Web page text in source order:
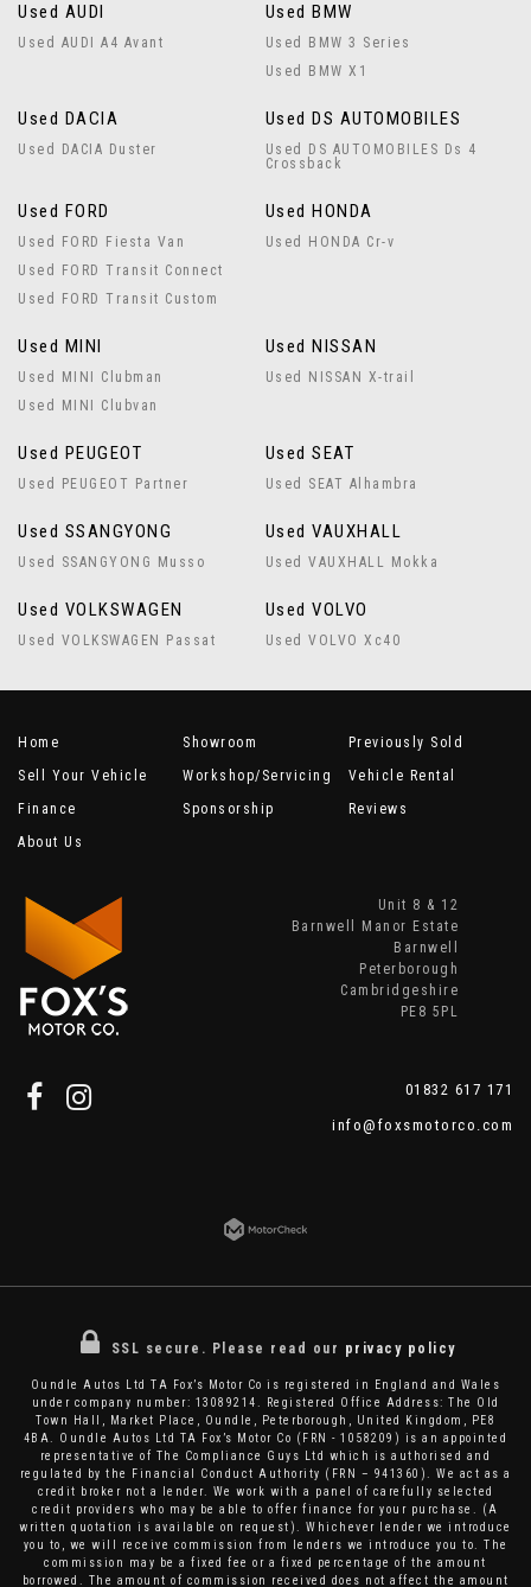
Used AUDI
Used AUDI A4 Avant
Used BMW
Used BMW 3 Series
Used BMW X1
Used DACIA
Used DACIA Duster
Used DS AUTOMOBILES
Used DS AUTOMOBILES Ds 4
Crossback
Used FORD
Used FORD Fiesta Van
Used FORD Transit Connect
Used FORD Transit Custom
Used HONDA
Used HONDA Cr-v
Used MINI
Used MINI Clubman
Used MINI Clubvan
Used NISSAN
Used NISSAN X-trail
Used PEUGEOT
Used PEUGEOT Partner
Used SEAT
Used SEAT Alhambra
Used SSANGYONG
Used SSANGYONG Musso
Used VAUXHALL
Used VAUXHALL Mokka
Used VOLKSWAGEN
Used VOLKSWAGEN Passat
Used VOLVO
Used VOLVO Xc40
Home Showroom
Previously Sold
Sell Your Vehicle
Workshop/Servicing
Vehicle Rental
Finance
Sponsorship
Reviews
About Us
Unit 8 & 12
Barnwell Manor Estate
Barnwell
Peterborough
Cambridgeshire
PE8 5PL
01832 617 171
info@foxsmotorco.com
SSL secure. Please read our privacy policy
Oundle Autos Ltd TA Fox’s Motor Co is registered in England and Wales
under company number: 13089214. Registered Office Address: The Old
Town Hall, Market Place, Oundle, Peterborough, United Kingdom, PE8
4BA. Oundle Autos Ltd TA Fox’s Motor Co (FRN - 1058209) is an appointed
representative of The Compliance Guys Ltd which is authorised and
regulated by the Financial Conduct Authority (FRN – 941360). We act as a
credit broker not a lender. We work with a panel of carefully selected
credit providers who may be able to offer finance for your purchase. (A
written quotation is available on request). Whichever lender we introduce
you to, we will receive commission from lenders we introduce you to. The
commission may be a fixed fee or a fixed percentage of the amount
borrowed. The amount of commission received does not affect the amount